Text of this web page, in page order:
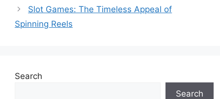
Slot Games: The Timeless Appeal of
Spinning Reels
Search
Search